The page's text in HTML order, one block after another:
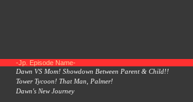
-Jp. Episode Name-
Dawn VS Mom! Showdown Between Parent & Child!!
Tower Tycoon! That Man, Palmer!
Dawn's New Journey